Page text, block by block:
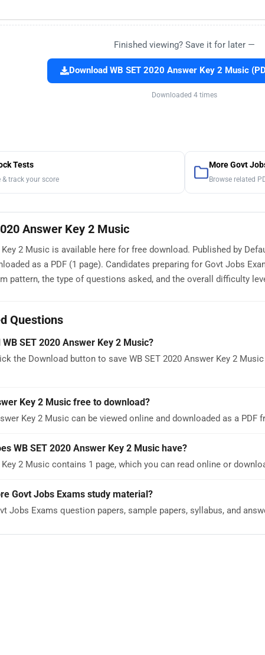
Finished viewing? Save it for later —
Download WB SET 2020 Answer Key 2 Music
Downloaded 4 times
Tests
track your score
More Govt
Browse related
Answer Key 2 Music
Key 2 Music is available here for free download. Published by
as a PDF (1 page). Candidates preparing for Govt Jobs
pattern, the type of questions asked, and the overall difficulty
Questions
SET 2020 Answer Key 2 Music?
the Download button to save WB SET 2020 Answer Key 2
Key 2 Music free to download?
Key 2 Music can be viewed online and downloaded as a
WB SET 2020 Answer Key 2 Music have?
Key 2 Music contains 1 page, which you can read online or
Govt Jobs Exams study material?
Jobs Exams question papers, sample papers, syllabus, and